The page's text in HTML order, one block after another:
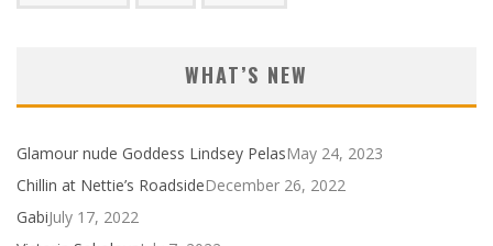
WHAT’S NEW
Glamour nude Goddess Lindsey PelasMay 24, 2023
Chillin at Nettie’s RoadsideDecember 26, 2022
GabiJuly 17, 2022